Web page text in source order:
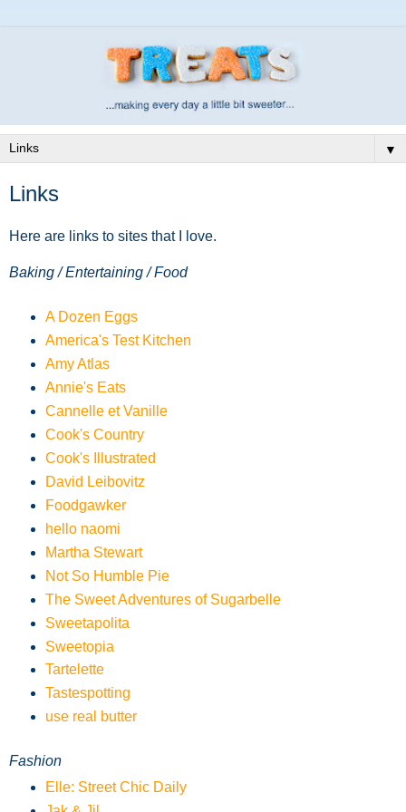
▼
Links
Here are links to sites that I love.
Baking / Entertaining / Food
A Dozen Eggs
America's Test Kitchen
Amy Atlas
Annie's Eats
Cannelle et Vanille
Cook's Country
Cook's Illustrated
David Leibovitz
Foodgawker
hello naomi
Martha Stewart
Not So Humble Pie
The Sweet Adventures of Sugarbelle
Sweetapolita
Sweetopia
Tartelette
Tastespotting
use real butter
Fashion
Elle: Street Chic Daily